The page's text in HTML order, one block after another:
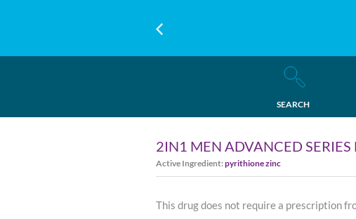
SEARCH
2IN1 MEN ADVANCED SERIES
Active Ingredient:pyrithione zinc
This drug does not require a prescription